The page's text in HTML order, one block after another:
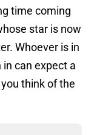
time coming
star is now
Whoever is in
can expect a
think of the